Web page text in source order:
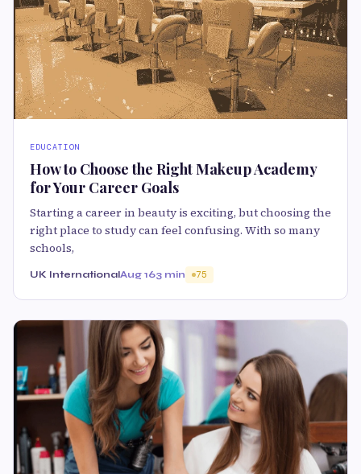
EDUCATION
How to Choose the Right Makeup Academy
for Your Career Goals
Starting a career in beauty is exciting, but choosing the
right place to study can feel confusing. With so many
schools,
UK InternationalAug 163 min 75